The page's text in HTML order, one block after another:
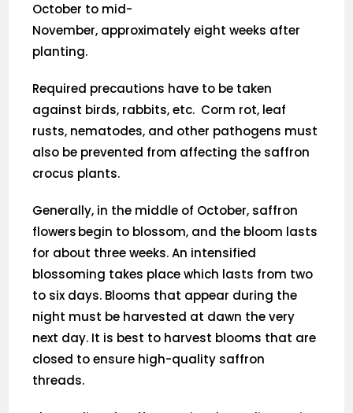
October to mid-
November, approximately eight weeks after
planting.
Required precautions have to be taken
against birds, rabbits, etc. Corm rot, leaf
rusts, nematodes, and other pathogens must
also be prevented from affecting the saffron
crocus plants.
Generally, in the middle of October, saffron
flowers begin to blossom, and the bloom lasts
for about three weeks. An intensified
blossoming takes place which lasts from two
to six days. Blooms that appear during the
night must be harvested at dawn the very
next day. It is best to harvest blooms that are
closed to ensure high-quality saffron
threads.